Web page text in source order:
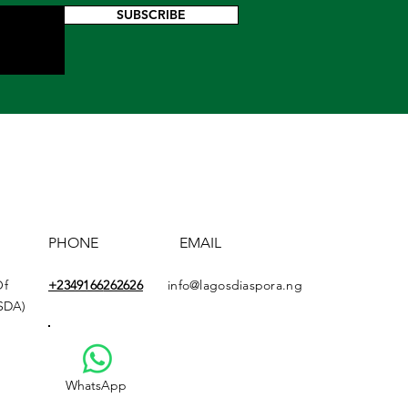
SUBSCRIBE
PHONE
+2349166262626
WhatsApp
EMAIL
info@lagosdiaspora.ng